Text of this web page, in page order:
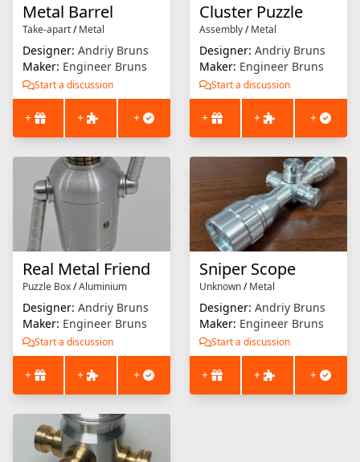
Metal Barrel
Take-apart/Metal
Designer: Andriy Bruns
Maker: Engineer Bruns
Start a discussion
+ + +
Cluster Puzzle
Assembly/Metal
Designer: Andriy Bruns
Maker: Engineer Bruns
Start a discussion
+ + +
Real Metal Friend
Puzzle Box/Aluminium
Designer: Andriy Bruns
Maker: Engineer Bruns
Start a discussion
+ + +
Sniper Scope
Unknown/Metal
Designer: Andriy Bruns
Maker: Engineer Bruns
Start a discussion
+ + +